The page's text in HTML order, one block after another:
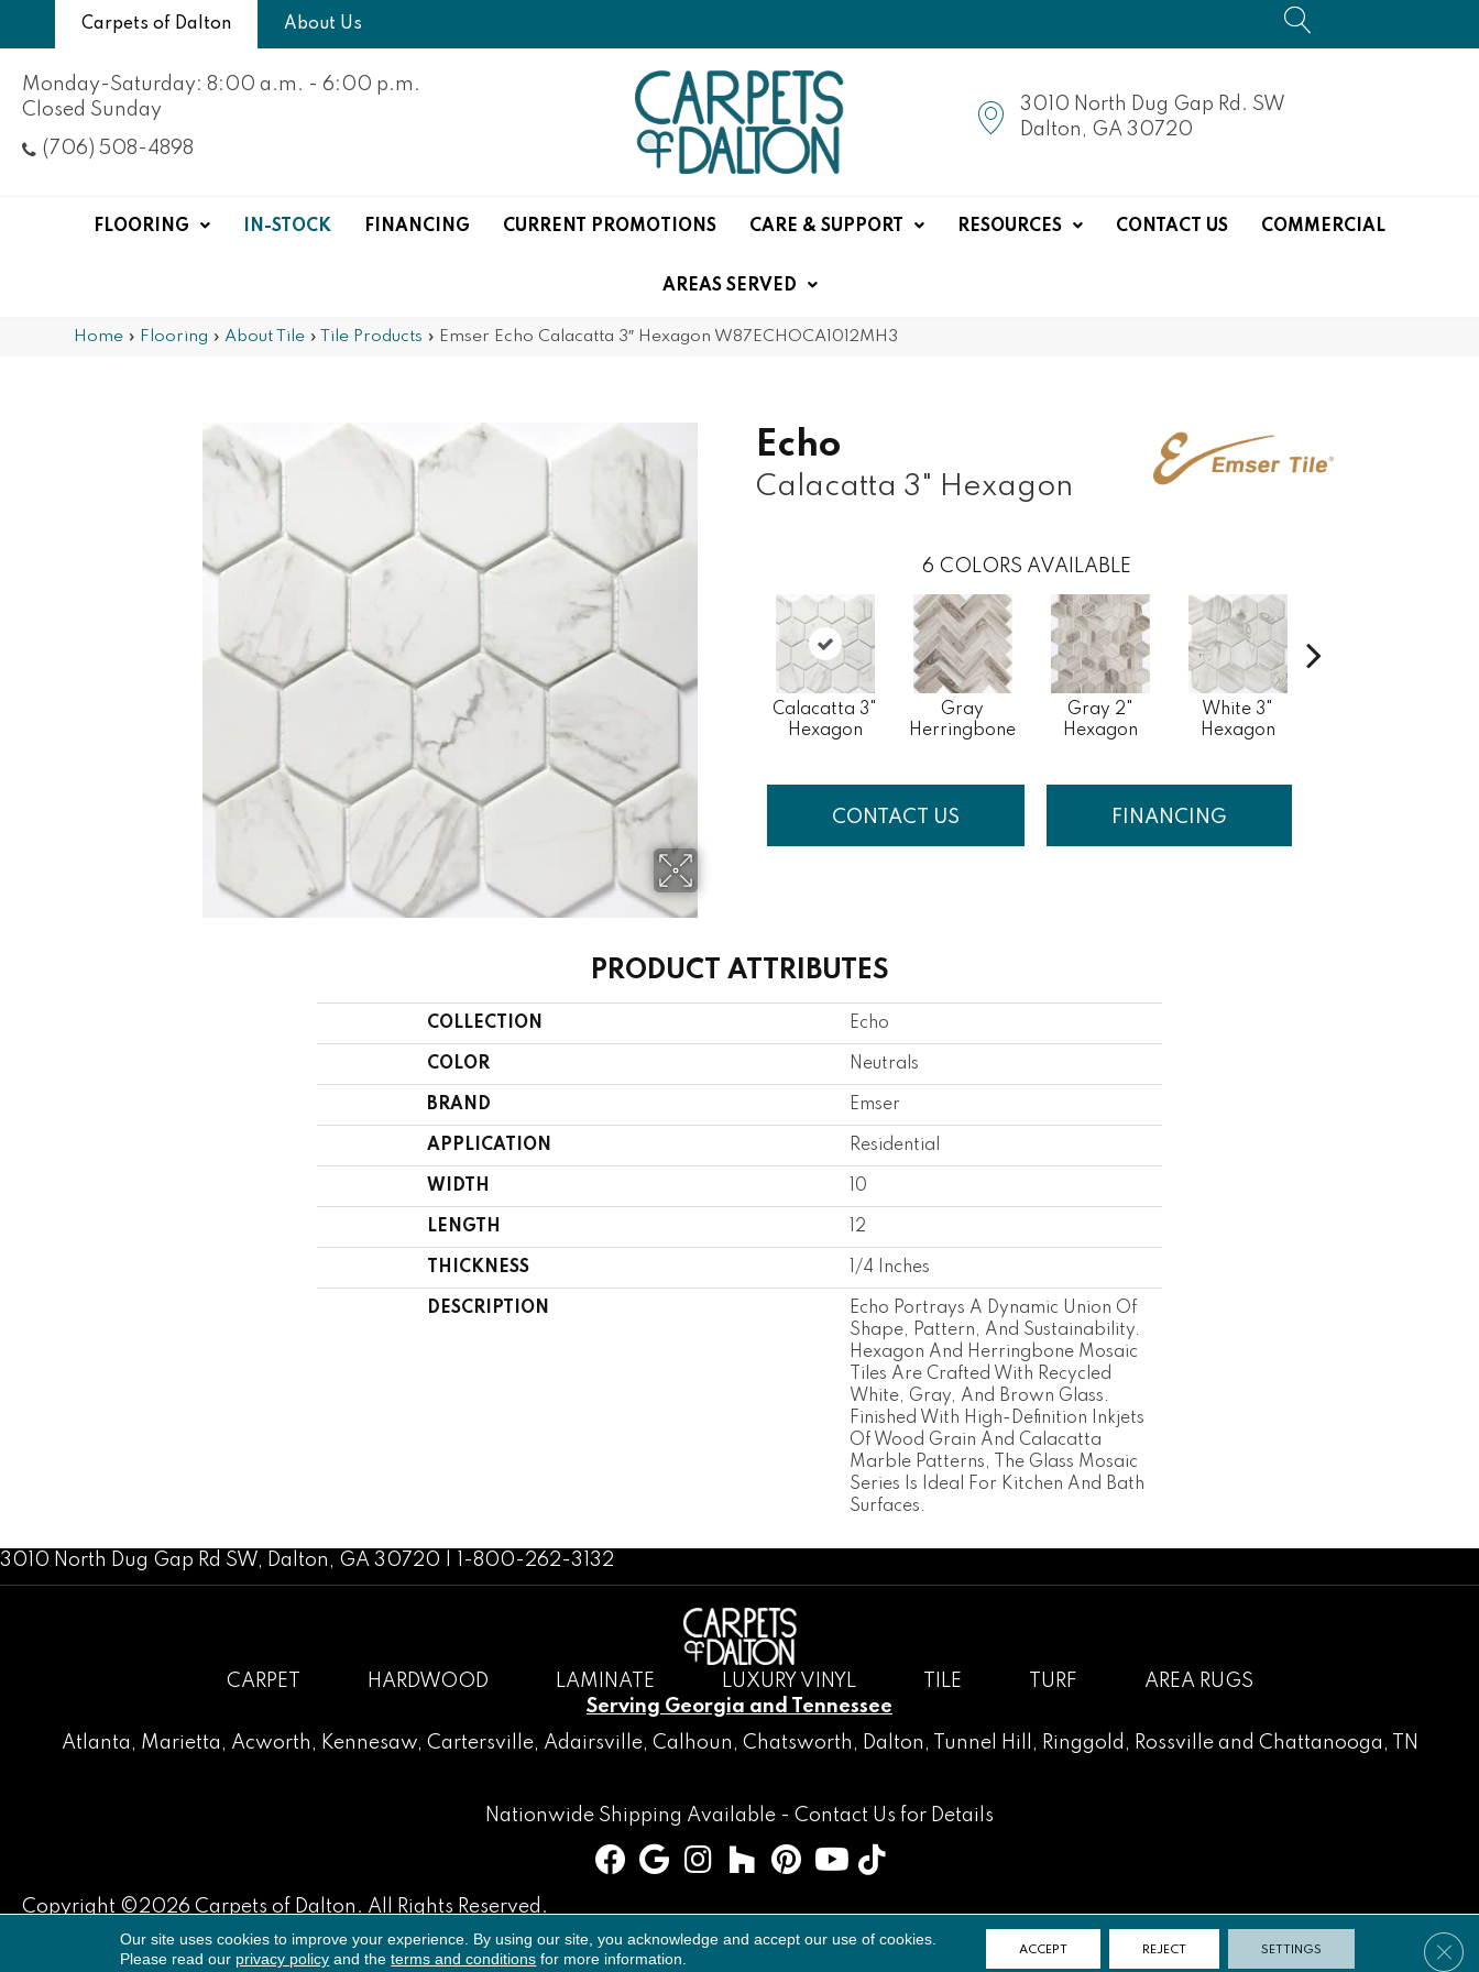
Carpets of Dalton About Us
Monday-Saturday: 8:00 a.m. - 6:00 p.m.
Closed Sunday
(706) 508-4898
3010 North Dug Gap Rd. SW
Dalton, GA 30720
FLOORING IN-STOCK FINANCING CURRENT PROMOTIONS CARE & SUPPORT RESOURCES CONTACT US COMMERCIAL
AREAS SERVED
Home » Flooring » About Tile » Tile Products » Emser Echo Calacatta 3″ Hexagon W87ECHOCA1012MH3
Echo
Calacatta 3" Hexagon
6 COLORS AVAILABLE
Calacatta 3"
Hexagon
Gray
Herringbone
Gray 2"
Hexagon
White 3"
Hexagon
CONTACT US FINANCING
PRODUCT ATTRIBUTES
COLLECTION Echo
COLOR Neutrals
BRAND Emser
APPLICATION Residential
WIDTH 10
LENGTH 12
THICKNESS 1/4 Inches
DESCRIPTION
Echo Portrays A Dynamic Union Of
Shape, Pattern, And Sustainability.
Hexagon And Herringbone Mosaic
Tiles Are Crafted With Recycled
White, Gray, And Brown Glass.
Finished With High-Definition Inkjets
Of Wood Grain And Calacatta
Marble Patterns, The Glass Mosaic
Series Is Ideal For Kitchen And Bath
Surfaces.
3010 North Dug Gap Rd SW, Dalton, GA 30720 | 1-800-262-3132
CARPET HARDWOOD LAMINATE LUXURY VINYL TILE TURF
AREA RUGS
Serving Georgia and Tennessee
Atlanta , Marietta , Acworth , Kennesaw, Cartersville, Adairsville, Calhoun , Chatsworth , Dalton, Tunnel Hill , Ringgold , Rossvilleand Chattanooga, TN
Nationwide Shipping Available - Contact Us for Details
Copyright ©2026 Carpets of Dalton. All Rights Reserved.
Accessibility Terms & Conditions Privacy Policy Sitemap
Our site uses cookies to improve your experience. By using our site, you acknowledge and accept our use of cookies.
Please read our privacy policy and theterms and conditions for more information.
ACCEPT REJECT SETTINGS